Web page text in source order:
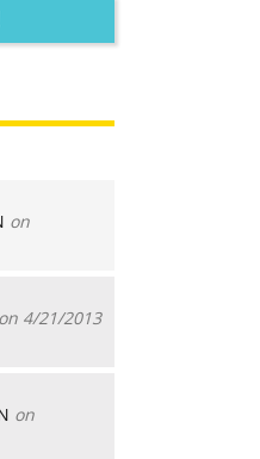
on
on 4/21/2013
on